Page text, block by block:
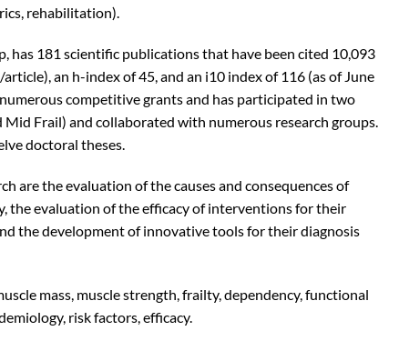
rehabilitation).
has 181 scientific publications that have been cited 10,093
an h-index of 45, and an i10 index of 116 (as of June
competitive grants and has participated in two
Mid Frail) and collaborated with numerous research groups.
doctoral theses.
are the evaluation of the causes and consequences of
the evaluation of the efficacy of interventions for their
the development of innovative tools for their diagnosis
mass, muscle strength, frailty, dependency, functional
risk factors, efficacy.